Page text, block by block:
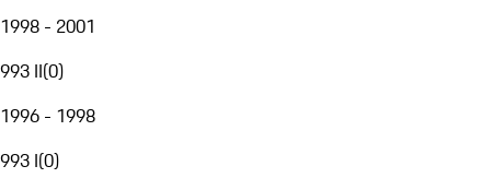
1998 - 2001
993 II(0)
1996 - 1998
993 I(0)